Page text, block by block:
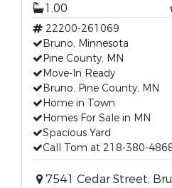
1.00
22200-261069
Bruno, Minnesota
Pine County, MN
Move-In Ready
Bruno, Pine County, MN
Home in Town
Homes For Sale in MN
Spacious Yard
Call Tom at 218-380-
7541 Cedar Street,